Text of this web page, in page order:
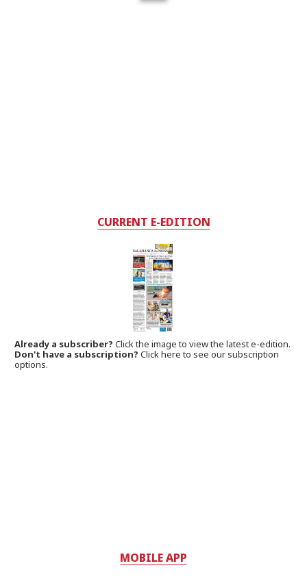
CURRENT E-EDITION
Already a subscriber?Click the image to view the latest e-edition.
Don't have a subscription? Click here to see our subscription
options.
MOBILE APP